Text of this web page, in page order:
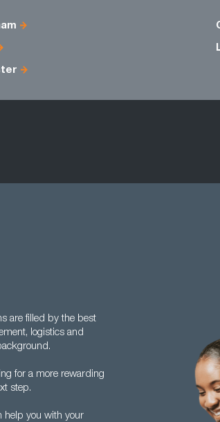
are filled by the best
logistics and
for a more rewarding
step.
help you with your